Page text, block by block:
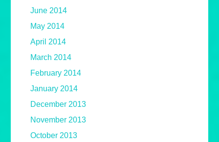
June 2014
May 2014
April 2014
March 2014
February 2014
January 2014
December 2013
November 2013
October 2013